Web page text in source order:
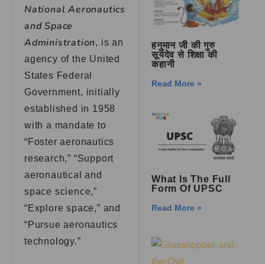
National Aeronautics
and Space
Administration, is an
agency of the United
States Federal
Government, initially
established in 1958
with a mandate to
“Foster aeronautics
research,” “Support
aeronautical and
space science,”
“Explore space,” and
“Pursue aeronautics
technology.”
हनुमान जी की गुरु
सूर्यदेव से शिक्षा की
कहानी
Read More »
What Is The Full
Form Of UPSC
Read More »